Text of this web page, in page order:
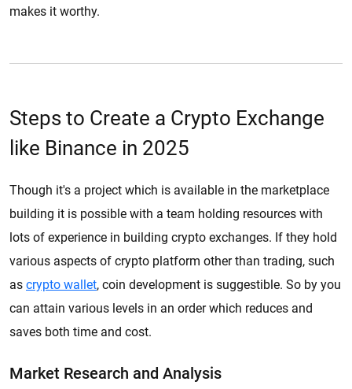
makes it worthy.
Steps to Create a Crypto Exchange
like Binance in 2025
Though it's a project which is available in the marketplace
building it is possible with a team holding resources with
lots of experience in building crypto exchanges. If they hold
various aspects of crypto platform other than trading, such
as crypto wallet, coin development is suggestible. So by you
can attain various levels in an order which reduces and
saves both time and cost.
Market Research and Analysis